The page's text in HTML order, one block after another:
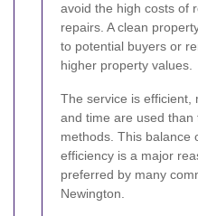
avoid the high costs of
repairs. A clean
to potential buyers or
higher property values.
The service is efficient,
and time are used than
methods. This balance
efficiency is a major
preferred by many
Newington.